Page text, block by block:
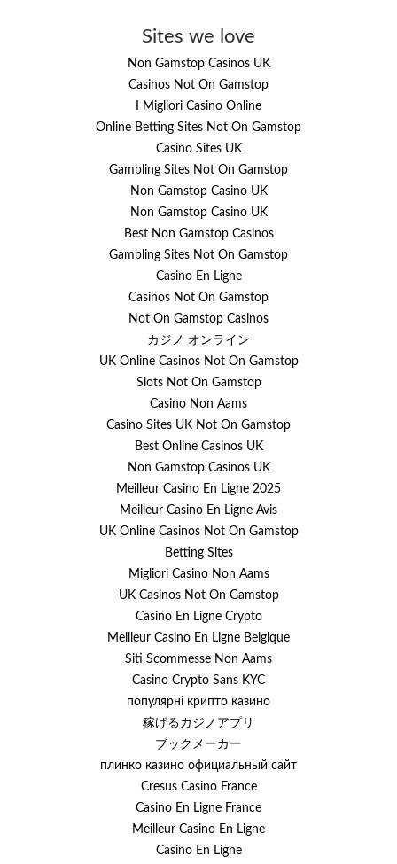
Sites we love
Non Gamstop Casinos UK
Casinos Not On Gamstop
I Migliori Casino Online
Online Betting Sites Not On Gamstop
Casino Sites UK
Gambling Sites Not On Gamstop
Non Gamstop Casino UK
Non Gamstop Casino UK
Best Non Gamstop Casinos
Gambling Sites Not On Gamstop
Casino En Ligne
Casinos Not On Gamstop
Not On Gamstop Casinos
カジノ オンライン
UK Online Casinos Not On Gamstop
Slots Not On Gamstop
Casino Non Aams
Casino Sites UK Not On Gamstop
Best Online Casinos UK
Non Gamstop Casinos UK
Meilleur Casino En Ligne 2025
Meilleur Casino En Ligne Avis
UK Online Casinos Not On Gamstop
Betting Sites
Migliori Casino Non Aams
UK Casinos Not On Gamstop
Casino En Ligne Crypto
Meilleur Casino En Ligne Belgique
Siti Scommesse Non Aams
Casino Crypto Sans KYC
популярні крипто казино
稼げるカジノアプリ
ブックメーカー
плинко казино официальный сайт
Cresus Casino France
Casino En Ligne France
Meilleur Casino En Ligne
Casino En Ligne